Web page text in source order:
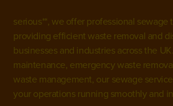
serious**, we offer professional sewage
providing efficient waste removal and
businesses and industries across the
maintenance, emergency waste
waste management, our sewage service
your operations running smoothly and